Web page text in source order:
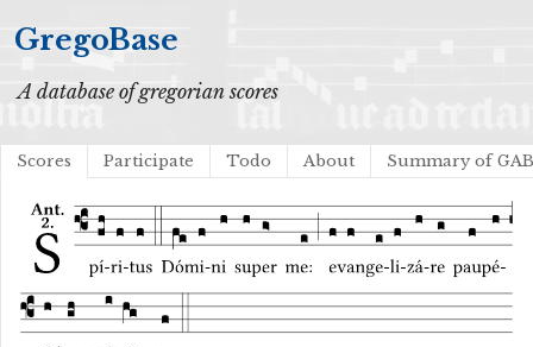
GregoBase
A database of gregorian scores
Scores Participate Todo About Summary of